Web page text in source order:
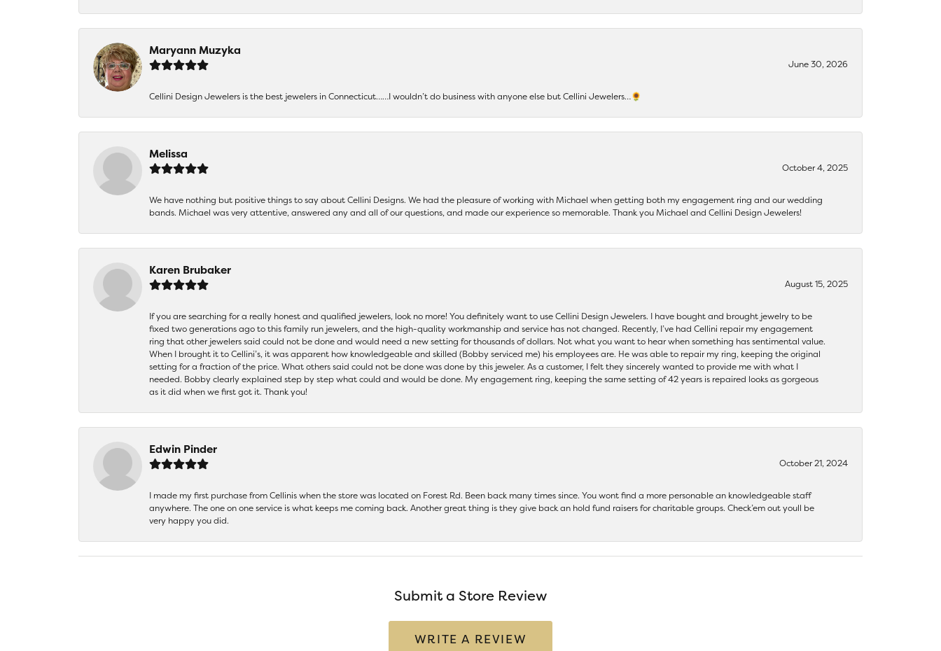
Maryann Muzyka
June 30, 2026
Cellini Design Jewelers is the best jewelers in Connecticut……I wouldn’t do business with anyone else but Cellini Jewelers…🌻
Melissa
October 4, 2025
We have nothing but positive things to say about Cellini Designs. We had the pleasure of working with Michael when getting both my engagement ring and our wedding
bands. Michael was very attentive, answered any and all of our questions, and made our experience so memorable. Thank you Michael and Cellini Design Jewelers!
Karen Brubaker
August 15, 2025
If you are searching for a really honest and qualified jewelers, look no more! You definitely want to use Cellini Design Jewelers. I have bought and brought jewelry to be
fixed two generations ago to this family run jewelers, and the high-quality workmanship and service has not changed. Recently, I’ve had Cellini repair my engagement
ring that other jewelers said could not be done and would need a new setting for thousands of dollars. Not what you want to hear when something has sentimental value.
When I brought it to Cellini’s, it was apparent how knowledgeable and skilled (Bobby serviced me) his employees are. He was able to repair my ring, keeping the original
setting for a fraction of the price. What others said could not be done was done by this jeweler. As a customer, I felt they sincerely wanted to provide me with what I
needed. Bobby clearly explained step by step what could and would be done. My engagement ring, keeping the same setting of 42 years is repaired looks as gorgeous
as it did when we first got it. Thank you!
Edwin Pinder
October 21, 2024
I made my first purchase from Cellinis when the store was located on Forest Rd. Been back many times since. You wont find a more personable an knowledgeable staff
anywhere. The one on one service is what keeps me coming back. Another great thing is they give back an hold fund raisers for charitable groups. Check’em out youll be
very happy you did.
Submit a Store Review
WRITE A REVIEW